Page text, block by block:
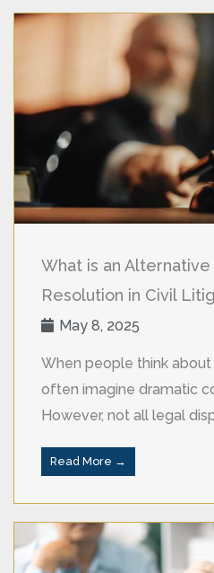
What is an
Resolution in Civil
May 8, 2025
When people think
often imagine dramatic
However, not all legal
Read More →